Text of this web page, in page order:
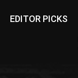
EDITOR PICKS